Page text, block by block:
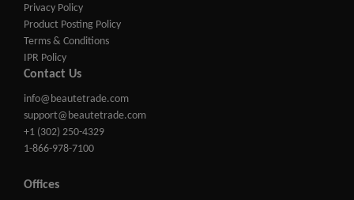
Privacy Policy
Product Posting Policy
Terms & Conditions
IPR Policy
Contact Us
info@beautetrade.com
support@beautetrade.com
+1 (302) 250-4329
1-866-978-7100
Offices